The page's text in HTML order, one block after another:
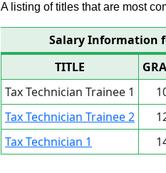
A listing of titles that are most
Salary Information
TITLE
Tax Technician Trainee 1
Tax Technician Trainee 2
Tax Technician 1